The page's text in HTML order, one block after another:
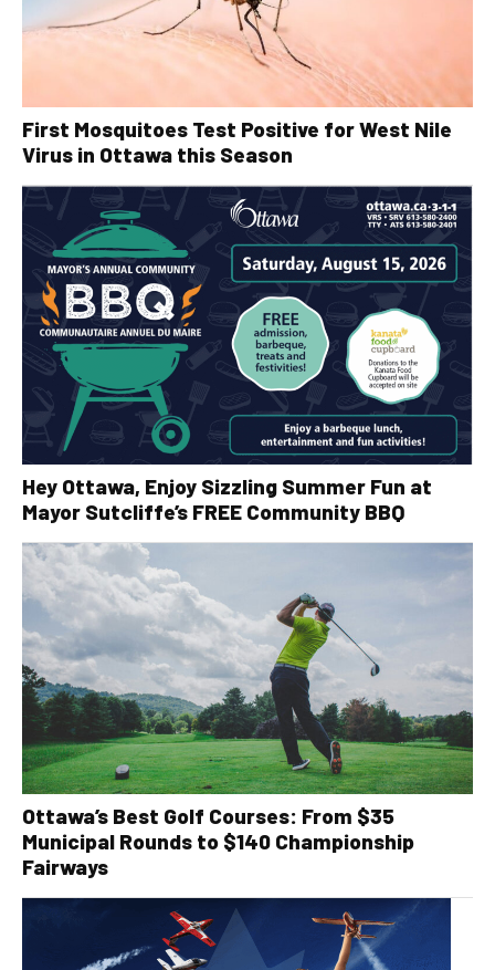
First Mosquitoes Test Positive for West Nile
Virus in Ottawa this Season
Hey Ottawa, Enjoy Sizzling Summer Fun at
Mayor Sutcliffe’s FREE Community BBQ
Ottawa’s Best Golf Courses: From $35
Municipal Rounds to $140 Championship
Fairways